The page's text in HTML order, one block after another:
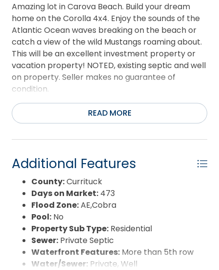
Amazing lot in Carova Beach. Build your dream
home on the Corolla 4x4. Enjoy the sounds of the
Atlantic Ocean waves breaking on the beach or
catch a view of the wild Mustangs roaming about.
This will be an excellent investment property or
vacation property! NOTED, existing septic and well
on property. Seller makes no guarantee of
condition.
READ MORE
Additional Features
County:Currituck
Days on Market: 473
Flood Zone:AE,Cobra
Pool: No
Property Sub Type: Residential
Sewer: Private Septic
Waterfront Features: More than 5th row
Water/Sewer: Private, Well